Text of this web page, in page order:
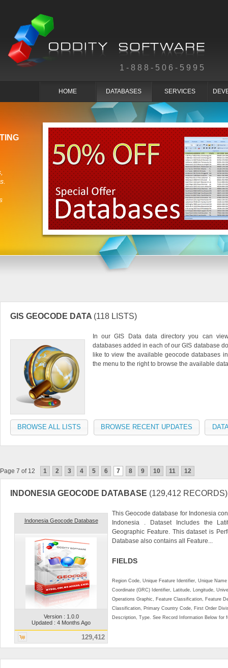
1-888-506-5995
HOME DATABASES SERVICES
GIS GEOCODE DATA (118 LISTS)
In our GIS Data data directory you can
databases added in each of our GIS database
like to view the available geocode databases
the menu to the right to browse the available
BROWSE ALL LISTS BROWSE RECENT UPDATES
Page 7 of 12 1 2 3 4 5 6 7 8 9 10 11 12
INDONESIA GEOCODE DATABASE (129,412 RECORDS)
Indonesia Geocode Database
Version : 1.0.0
Updated : 4 Months Ago
129,412
This Geocode database for Indonesia
Indonesia . Dataset Includes the
Geographic Feature. This dataset is
Database also contains all Feature...
FIELDS
Region Code, Unique Feature Identifier, Unique
Coordinate (GRC) Identifier, Latitude, Longitude,
Operations Graphic, Feature Classification, Feature
Classification, Primary Country Code, First Order
Description, Type. See Record Information Below for